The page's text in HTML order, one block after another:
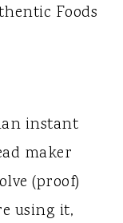
Foods
instant
maker
(proof)
using it,